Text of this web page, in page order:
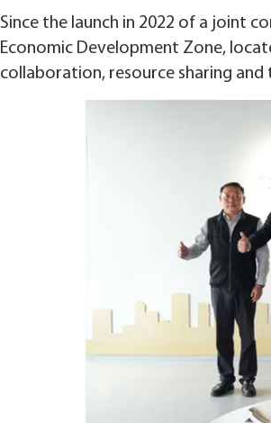
Since the launch in 2022 of a joint
Economic Development Zone,
collaboration, resource sharing